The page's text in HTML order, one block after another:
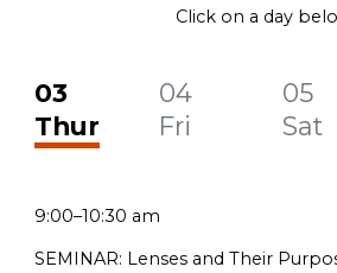
Click on a day
03
Thur
04
Fri
05
Sat
9:00–10:30 am
SEMINAR: Lenses and Their